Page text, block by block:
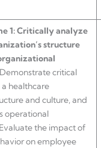
1:Critically analyze
structure
Demonstrate critical
healthcare
and culture, and
operational
Evaluate the impact of
on employee